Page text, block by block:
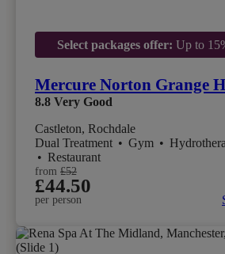
Select packages offer: Up to
Mercure Norton Grange
8.8 Very Good
Castleton, Rochdale
Dual Treatment • Gym •
• Restaurant
from £52
£44.50
per person